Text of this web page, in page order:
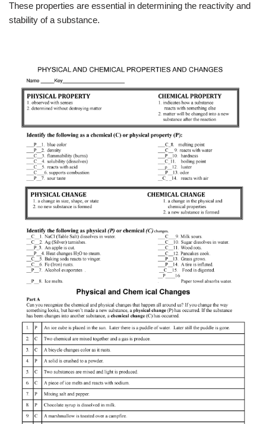
These properties are essential in determining the reactivity and
stability of a substance.